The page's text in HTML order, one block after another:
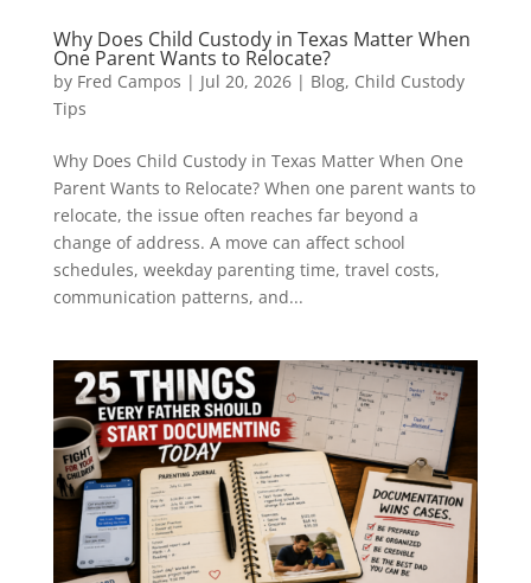
Why Does Child Custody in Texas Matter When
One Parent Wants to Relocate?
by Fred Campos | Jul 20, 2026| Blog, Child Custody
Tips
Why Does Child Custody in Texas Matter When One
Parent Wants to Relocate? When one parent wants to
relocate, the issue often reaches far beyond a
change of address. A move can affect school
schedules, weekday parenting time, travel costs,
communication patterns, and...